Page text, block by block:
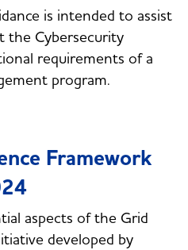
is intended to assist
the Cybersecurity
requirements of a
program.
Framework
aspects of the Grid
developed by